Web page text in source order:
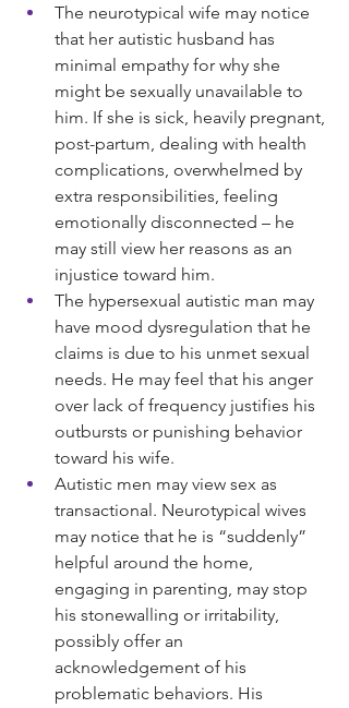
The neurotypical wife may notice
that her autistic husband has
minimal empathy for why she
might be sexually unavailable to
him. If she is sick, heavily pregnant,
post-partum, dealing with health
complications, overwhelmed by
extra responsibilities, feeling
emotionally disconnected – he
may still view her reasons as an
injustice toward him.
The hypersexual autistic man may
have mood dysregulation that he
claims is due to his unmet sexual
needs. He may feel that his anger
over lack of frequency justifies his
outbursts or punishing behavior
toward his wife.
Autistic men may view sex as
transactional. Neurotypical wives
may notice that he is “suddenly”
helpful around the home,
engaging in parenting, may stop
his stonewalling or irritability,
possibly offer an
acknowledgement of his
problematic behaviors. His